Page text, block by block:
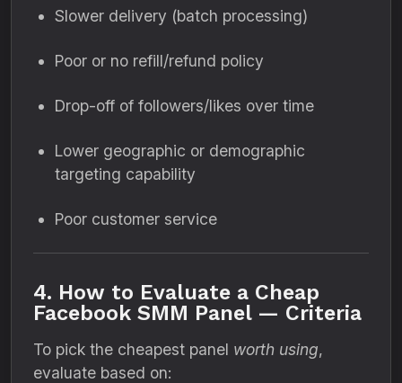
Slower delivery (batch processing)
Poor or no refill/refund policy
Drop-off of followers/likes over time
Lower geographic or demographic
targeting capability
Poor customer service
4. How to Evaluate a Cheap
Facebook SMM Panel — Criteria
To pick the cheapest panel worth using,
evaluate based on: